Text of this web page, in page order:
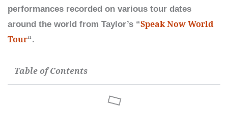
performances recorded on various tour dates
around the world from Taylor’s “Speak Now World
Tour“.
Table of Contents